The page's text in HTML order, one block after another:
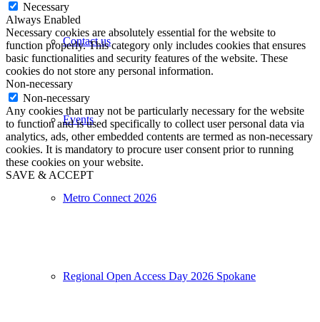
Contact us
Events
Metro Connect 2026
Regional Open Access Day 2026 Spokane
Necessary
Always Enabled
Necessary cookies are absolutely essential for the website to
function properly. This category only includes cookies that ensures
basic functionalities and security features of the website. These
cookies do not store any personal information.
Non-necessary
Non-necessary
Any cookies that may not be particularly necessary for the website
to function and is used specifically to collect user personal data via
analytics, ads, other embedded contents are termed as non-necessary
cookies. It is mandatory to procure user consent prior to running
these cookies on your website.
SAVE & ACCEPT